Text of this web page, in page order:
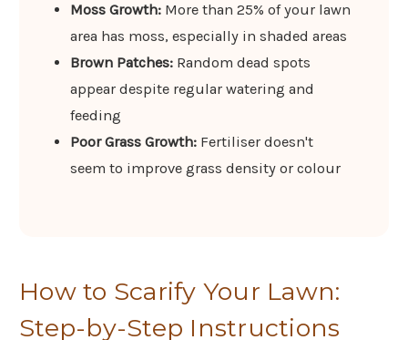
Moss Growth: More than 25% of your lawn
area has moss, especially in shaded areas
Brown Patches: Random dead spots
appear despite regular watering and
feeding
Poor Grass Growth: Fertiliser doesn't
seem to improve grass density or colour
How to Scarify Your Lawn:
Step-by-Step Instructions